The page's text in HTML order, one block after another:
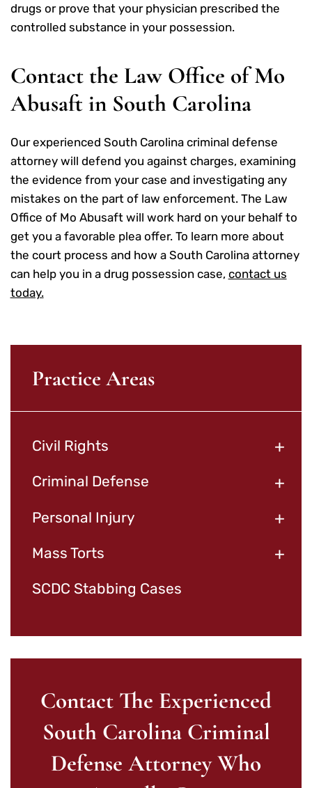
drugs or prove that your physician prescribed the
controlled substance in your possession.
Contact the Law Office of Mo
Abusaft in South Carolina
Our experienced South Carolina criminal defense
attorney will defend you against charges, examining
the evidence from your case and investigating any
mistakes on the part of law enforcement. The Law
Office of Mo Abusaft will work hard on your behalf to
get you a favorable plea offer. To learn more about
the court process and how a South Carolina attorney
can help you in a drug possession case, contact us
today.
Practice Areas
Civil Rights +
Criminal Defense +
Personal Injury +
Mass Torts +
SCDC Stabbing Cases
Contact The Experienced
South Carolina Criminal
Defense Attorney Who